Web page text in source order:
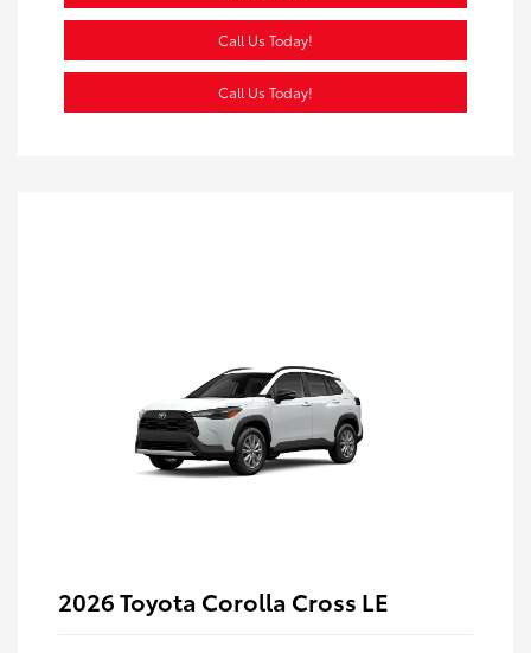
Call Us Today!
Call Us Today!
2026 Toyota Corolla Cross LE